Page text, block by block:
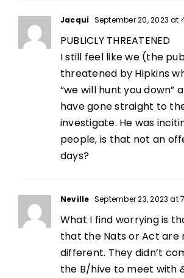
Jacqui September 20, 2023 at
PUBLICLY THREATENED
I still feel like we (the
threatened by Hipkins
“we will hunt you down”
have gone straight to
investigate. He was
people, is that not an
days?
Neville September 23, 2023 at
What I find worrying is
that the Nats or Act are
different. They didn’t
the B/hive to meet with